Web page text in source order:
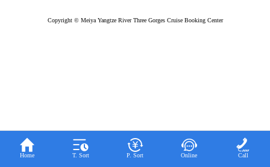

Home

T. Sort

P. Sort

Online

Call
Copyright © Meiya Yangtze River Three Gorges Cruise Booking Center